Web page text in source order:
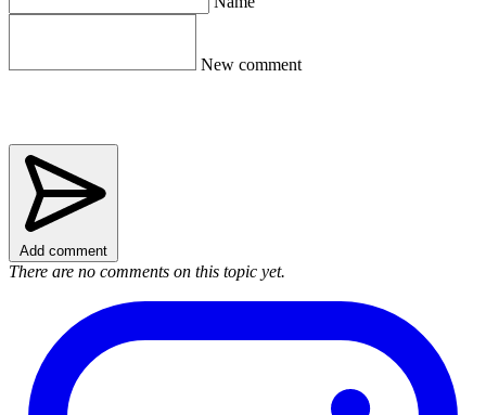
New comment
Add comment
There are no comments on this topic yet.